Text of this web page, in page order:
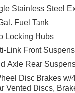
Stainless Steel
Fuel Tank
Locking Hubs
Link Front
Axle Rear
Disc Brakes w/
Vented Discs,